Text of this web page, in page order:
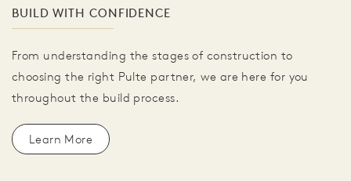
BUILD WITH CONFIDENCE
From understanding the stages of construction to
choosing the right Pulte partner, we are here for you
throughout the build process.
Learn More